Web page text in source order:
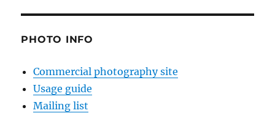
PHOTO INFO
Commercial photography site
Usage guide
Mailing list